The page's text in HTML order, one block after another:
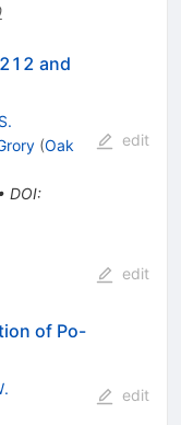
and
(Oak
DOI:
edit
edit
of Po-
edit